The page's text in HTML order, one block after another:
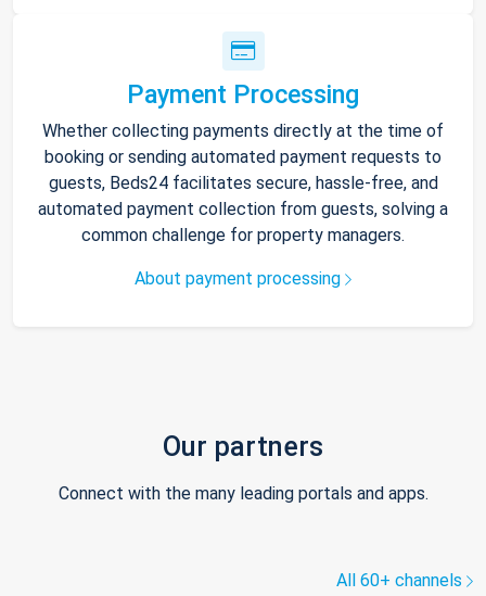
Payment Processing
Whether collecting payments directly at the time of
booking or sending automated payment requests to
guests, Beds24 facilitates secure, hassle-free, and
automated payment collection from guests, solving a
common challenge for property managers.
About payment processing
Our partners
Connect with the many leading portals and apps.
All 60+ channels